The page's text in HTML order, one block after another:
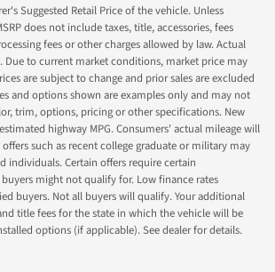
Suggested Retail Price of the vehicle. Unless
does not include taxes, title, accessories, fees
fees or other charges allowed by law. Actual
Due to current market conditions, market price may
are subject to change and prior sales are excluded
and options shown are examples only and may not
trim, options, pricing or other specifications. New
highway MPG. Consumers' actual mileage will
such as recent college graduate or military may
individuals. Certain offers require certain
might not qualify for. Low finance rates
buyers. Not all buyers will qualify. Your additional
title fees for the state in which the vehicle will be
options (if applicable). See dealer for details.